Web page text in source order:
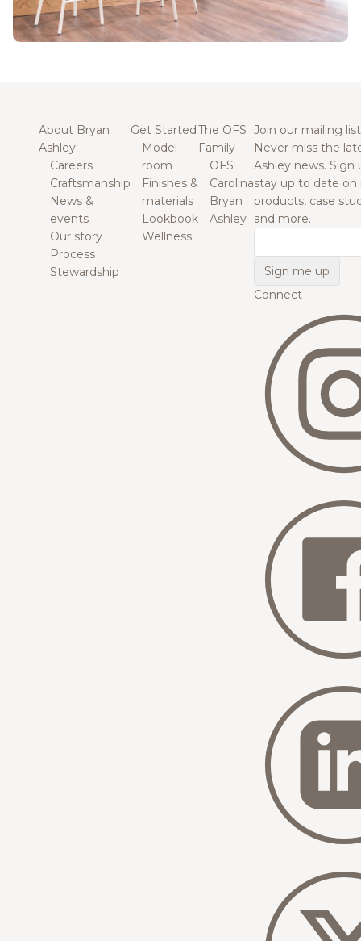
About Bryan
Ashley
Careers
Craftsmanship
News &
events
Our story
Process
Stewardship
Get Started
Model
room
Finishes &
materials
Lookbook
Wellness
The OFS
Family
OFS
Carolina
Bryan
Ashley
Join our mailing list
Never miss the
Ashley news. Sign
stay up to date on
products, case
and more.
Connect